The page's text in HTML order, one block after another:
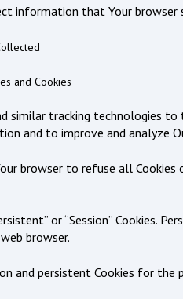
information that Your browser
and Cookies
similar tracking technologies
and to improve and analyze
browser to refuse all
or “Session” Cookies.
browser.
and persistent Cookies for the